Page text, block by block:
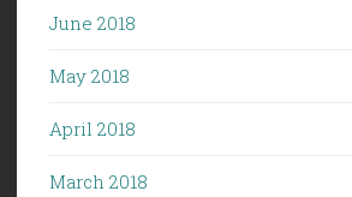
June 2018
May 2018
April 2018
March 2018